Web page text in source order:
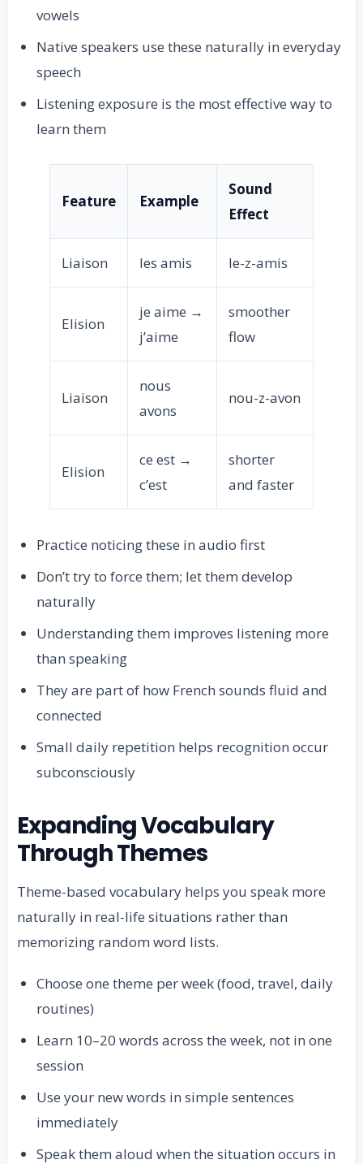
vowels
Native speakers use these naturally in everyday
speech
Listening exposure is the most effective way to
learn them
Feature Example
Sound
Effect
Liaison les amis le-z-amis
Elision
je aime →
j’aime
smoother
flow
Liaison
nous
avons
nou-z-avon
Elision
ce est →
c’est
shorter
and faster
Practice noticing these in audio first
Don’t try to force them; let them develop
naturally
Understanding them improves listening more
than speaking
They are part of how French sounds fluid and
connected
Small daily repetition helps recognition occur
subconsciously
Expanding Vocabulary
Through Themes
Theme-based vocabulary helps you speak more
naturally in real-life situations rather than
memorizing random word lists.
Choose one theme per week (food, travel, daily
routines)
Learn 10–20 words across the week, not in one
session
Use your new words in simple sentences
immediately
Speak them aloud when the situation occurs in